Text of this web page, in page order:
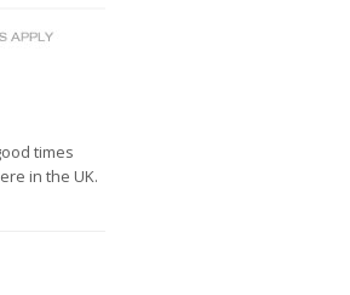
times
in the UK.